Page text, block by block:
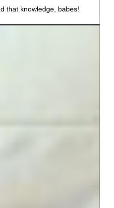
that knowledge, babes!